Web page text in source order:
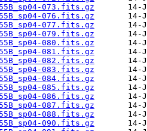
073.fits.gz
076.fits.gz
077.fits.gz
079.fits.gz
080.fits.gz
081.fits.gz
082.fits.gz
083.fits.gz
084.fits.gz
085.fits.gz
086.fits.gz
087.fits.gz
088.fits.gz
090.fits.gz